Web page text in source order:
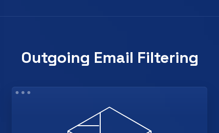
Outgoing Email Filtering